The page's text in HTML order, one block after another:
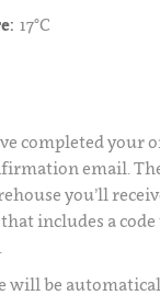
17°C
completed your
email.
you’ll
includes a code
will be